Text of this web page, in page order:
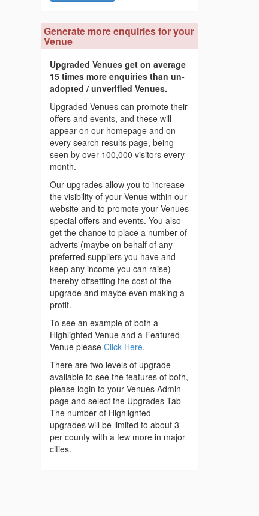
Generate more enquiries for your
Venue
Upgraded Venues get on average
15 times more enquiries than un-
adopted / unverified Venues.
Upgraded Venues can promote their
offers and events, and these will
appear on our homepage and on
every search results page, being
seen by over 100,000 visitors every
month.
Our upgrades allow you to increase
the visibility of your Venue within our
website and to promote your Venues
special offers and events. You also
get the chance to place a number of
adverts (maybe on behalf of any
preferred suppliers you have and
keep any income you can raise)
thereby offsetting the cost of the
upgrade and maybe even making a
profit.
To see an example of both a
Highlighted Venue and a Featured
Venue please Click Here.
There are two levels of upgrade
available to see the features of both,
please login to your Venues Admin
page and select the Upgrades Tab -
The number of Highlighted
upgrades will be limited to about 3
per county with a few more in major
cities.